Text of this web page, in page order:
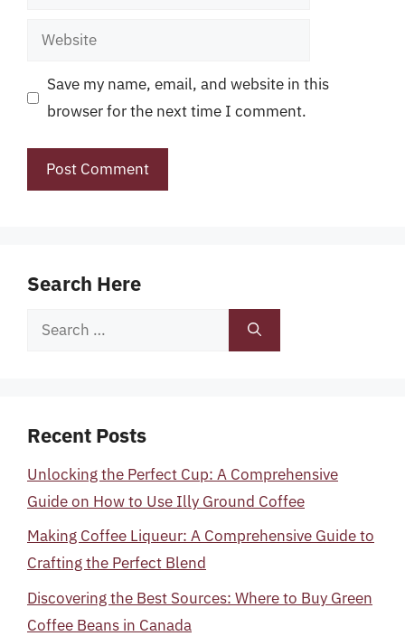
Website
Save my name, email, and website in this
browser for the next time I comment.
Search Here
Search
Recent Posts
Unlocking the Perfect Cup: A Comprehensive
Guide on How to Use Illy Ground Coffee
Making Coffee Liqueur: A Comprehensive Guide to
Crafting the Perfect Blend
Discovering the Best Sources: Where to Buy Green
Coffee Beans in Canada